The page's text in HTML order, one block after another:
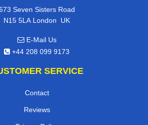
Seven Sisters Road
N15 5LA London, UK
E-Mail Us
+44 208 099 9173
SERVICE
Contact
Reviews